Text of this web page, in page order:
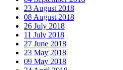
23 August 2018
08 August 2018
26 July 2018
11 July 2018
27 June 2018
23 May 2018
09 May 2018